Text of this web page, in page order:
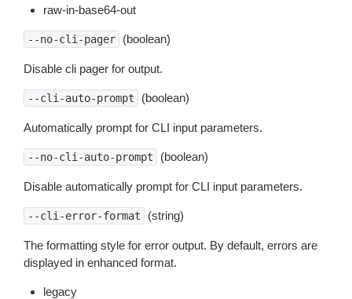
raw-in-base64-out
--no-cli-pager (boolean)
Disable cli pager for output.
--cli-auto-prompt (boolean)
Automatically prompt for CLI input parameters.
--no-cli-auto-prompt (boolean)
Disable automatically prompt for CLI input parameters.
--cli-error-format (string)
The formatting style for error output. By default, errors are
displayed in enhanced format.
legacy